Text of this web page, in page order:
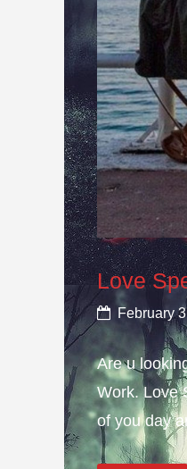
Love
February
Are u
Work. Love
of you day